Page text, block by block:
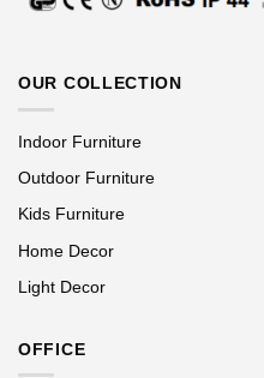
OUR COLLECTION
Indoor Furniture
Outdoor Furniture
Kids Furniture
Home Decor
Light Decor
OFFICE